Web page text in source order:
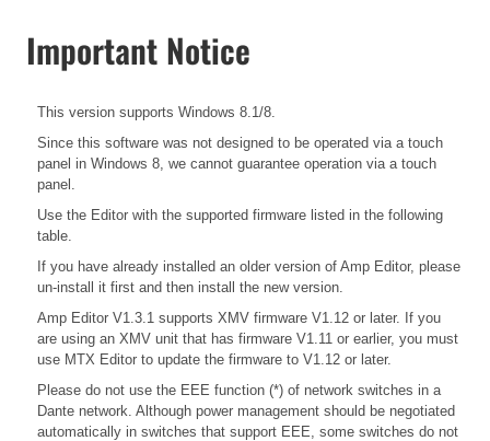
Important Notice
This version supports Windows 8.1/8.
Since this software was not designed to be operated via a touch
panel in Windows 8, we cannot guarantee operation via a touch
panel.
Use the Editor with the supported firmware listed in the following
table.
If you have already installed an older version of Amp Editor, please
un-install it first and then install the new version.
Amp Editor V1.3.1 supports XMV firmware V1.12 or later. If you
are using an XMV unit that has firmware V1.11 or earlier, you must
use MTX Editor to update the firmware to V1.12 or later.
Please do not use the EEE function (*) of network switches in a
Dante network. Although power management should be negotiated
automatically in switches that support EEE, some switches do not